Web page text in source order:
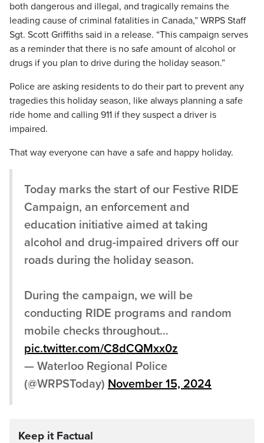
both dangerous and illegal, and tragically remains the
leading cause of criminal fatalities in Canada,” WRPS Staff
Sgt. Scott Griffiths said in a release. “This campaign serves
as a reminder that there is no safe amount of alcohol or
drugs if you plan to drive during the holiday season.”
Police are asking residents to do their part to prevent any
tragedies this holiday season, like always planning a safe
ride home and calling 911 if they suspect a driver is
impaired.
That way everyone can have a safe and happy holiday.
Today marks the start of our Festive RIDE
Campaign, an enforcement and
education initiative aimed at taking
alcohol and drug-impaired drivers off our
roads during the holiday season.
During the campaign, we will be
conducting RIDE programs and random
mobile checks throughout…
pic.twitter.com/C8dCQMxx0z
— Waterloo Regional Police
(@WRPSToday) November 15, 2024
Keep it Factual